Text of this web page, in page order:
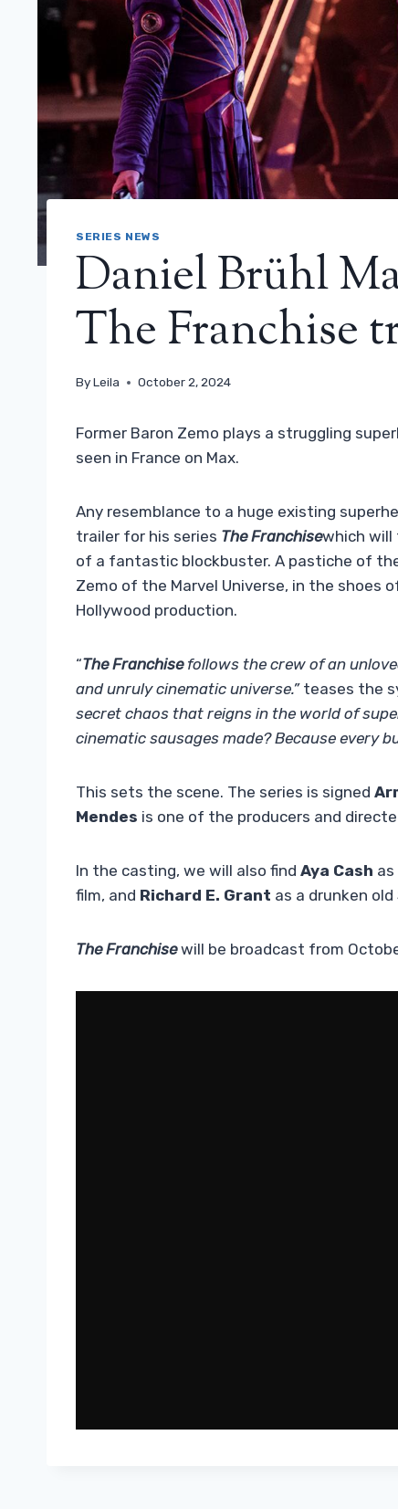
SERIES NEWS
Daniel Brühl
The Franchise
ByLeila October 2, 2024
Former Baron Zemo plays a struggling
seen in France on Max.
Any resemblance to a huge existing
trailer for his series The Franchisewhich will
of a fantastic blockbuster. A pastiche of the
Zemo of the Marvel Universe, in the shoes
Hollywood production.
“The Franchisefollows the crew of an
and unruly cinematic universe.”teases the
secret chaos that reigns in the world of
cinematic sausages made? Because every
This sets the scene. The series is signed
Mendes is one of the producers and
In the casting, we will also find Aya Cash
film, and Richard E. Grant as a drunken
The Franchisewill be broadcast from